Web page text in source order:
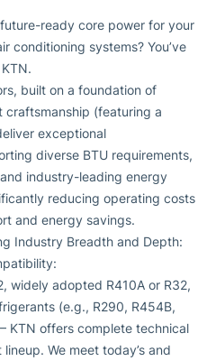
ready core power for your
conditioning systems? You’ve
built on a foundation of
craftsmanship (featuring a
exceptional
diverse BTU requirements,
industry-leading energy
reducing operating costs
and energy savings.
Industry Breadth and Depth:
widely adopted R410A or R32,
(e.g., R290, R454B,
KTN offers complete technical
We meet today’s and